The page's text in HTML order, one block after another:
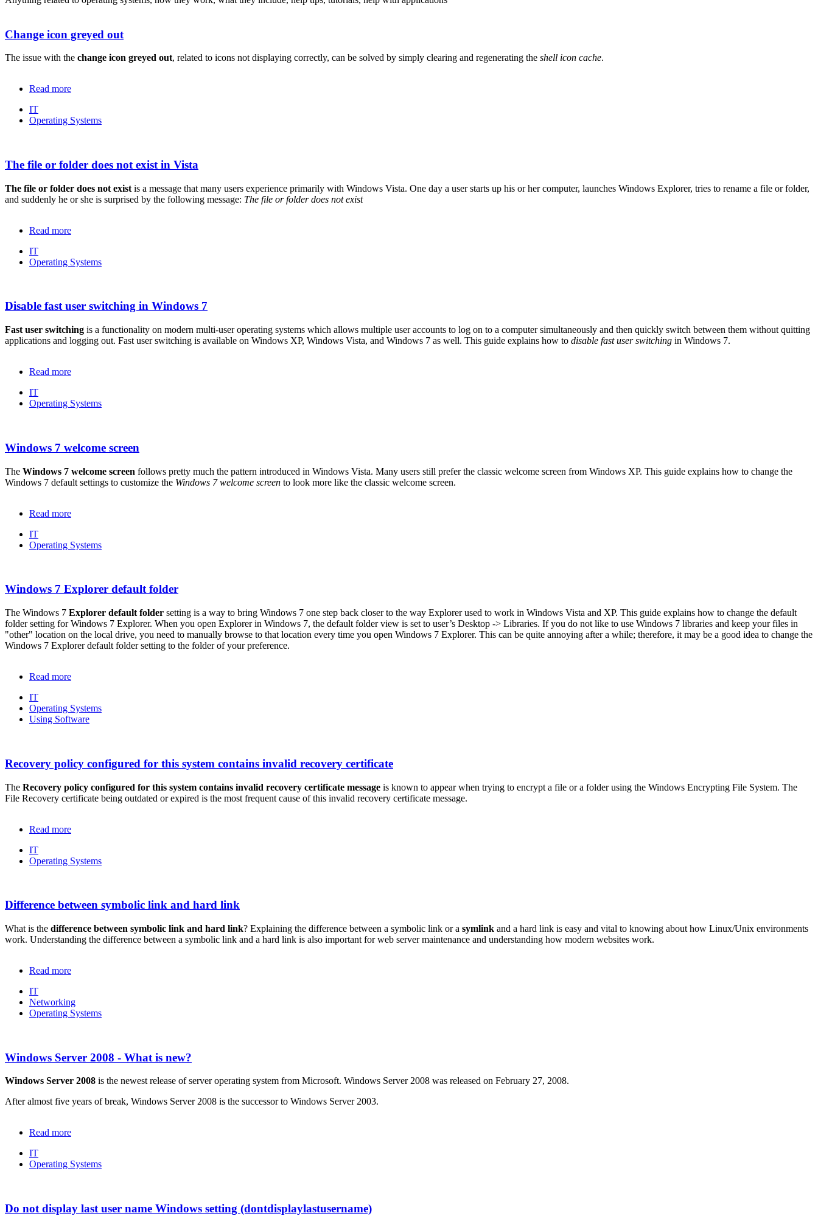
Change icon greyed out
The issue with the change icon greyed out, related to icons not displaying correctly, can be solved by simply clearing and regenerating the shell icon cache.
Read more
IT
Operating Systems
The file or folder does not exist in Vista
The file or folder does not exist is a message that many users experience primarily with Windows Vista. One day a user starts up his or her computer, launches Windows Explorer, tries to rename a file or folder,
and suddenly he or she is surprised by the following message: The file or folder does not exist
Read more
IT
Operating Systems
Disable fast user switching in Windows 7
Fast user switching is a functionality on modern multi-user operating systems which allows multiple user accounts to log on to a computer simultaneously and then quickly switch between them without quitting
applications and logging out. Fast user switching is available on Windows XP, Windows Vista, and Windows 7 as well. This guide explains how to disable fast user switching in Windows 7.
Read more
IT
Operating Systems
Windows 7 welcome screen
The Windows 7 welcome screen follows pretty much the pattern introduced in Windows Vista. Many users still prefer the classic welcome screen from Windows XP. This guide explains how to change the
Windows 7 default settings to customize the Windows 7 welcome screen to look more like the classic welcome screen.
Read more
IT
Operating Systems
Windows 7 Explorer default folder
The Windows 7 Explorer default folder setting is a way to bring Windows 7 one step back closer to the way Explorer used to work in Windows Vista and XP. This guide explains how to change the default
folder setting for Windows 7 Explorer. When you open Explorer in Windows 7, the default folder view is set to user’s Desktop -> Libraries. If you do not like to use Windows 7 libraries and keep your files in
"other" location on the local drive, you need to manually browse to that location every time you open Windows 7 Explorer. This can be quite annoying after a while; therefore, it may be a good idea to change the
Windows 7 Explorer default folder setting to the folder of your preference.
Read more
IT
Operating Systems
Using Software
Recovery policy configured for this system contains invalid recovery certificate
The Recovery policy configured for this system contains invalid recovery certificate message is known to appear when trying to encrypt a file or a folder using the Windows Encrypting File System. The
File Recovery certificate being outdated or expired is the most frequent cause of this invalid recovery certificate message.
Read more
IT
Operating Systems
Difference between symbolic link and hard link
What is the difference between symbolic link and hard link? Explaining the difference between a symbolic link or a symlink and a hard link is easy and vital to knowing about how Linux/Unix environments
work. Understanding the difference between a symbolic link and a hard link is also important for web server maintenance and understanding how modern websites work.
Read more
IT
Networking
Operating Systems
Windows Server 2008 - What is new?
Windows Server 2008 is the newest release of server operating system from Microsoft. Windows Server 2008 was released on February 27, 2008.
After almost five years of break, Windows Server 2008 is the successor to Windows Server 2003.
Read more
IT
Operating Systems
Do not display last user name Windows setting (dontdisplaylastusername)